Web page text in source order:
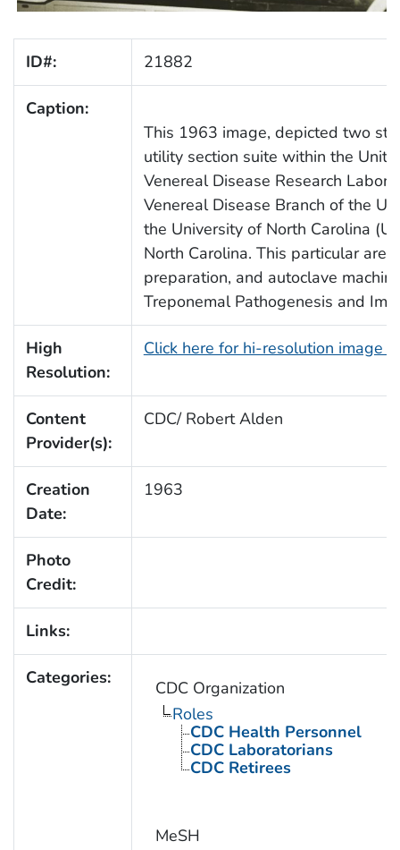
ID#: 21882
Caption:
This 1963 image, depicted two
utility section suite within the
Venereal Disease Research
Venereal Disease Branch of the
the University of North Carolina
North Carolina. This particular
preparation, and autoclave
Treponemal Pathogenesis and
High
Resolution:
Click here for hi-resolution image
Content
Provider(s):
CDC/ Robert Alden
Creation
Date:
1963
Photo
Credit:
Links:
Categories:
CDC Organization
Roles
CDC Health Personnel
CDC Laboratorians
CDC Retirees
MeSH